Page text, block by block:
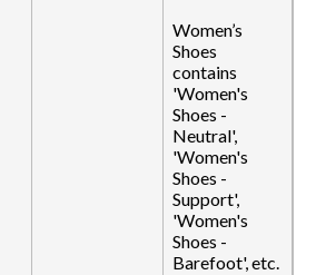
Women’s
Shoes
contains
'Women's
Shoes -
Neutral',
'Women's
Shoes -
Support',
'Women's
Shoes -
Barefoot', etc.